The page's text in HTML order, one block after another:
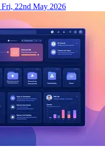
Fri, 22nd May 2026